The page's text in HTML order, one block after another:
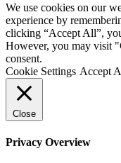
We use cookies on our
experience by
clicking “Accept All”,
However, you may visit
consent.
Cookie Settings Accept
Close
Privacy Overview